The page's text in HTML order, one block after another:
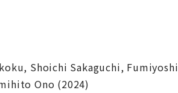
Shoichi Sakaguchi, Fumiyoshi
Ono (2024)